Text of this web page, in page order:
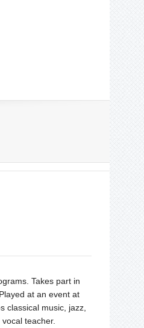
Takes part in
at an event at
classical music, jazz,
teacher.